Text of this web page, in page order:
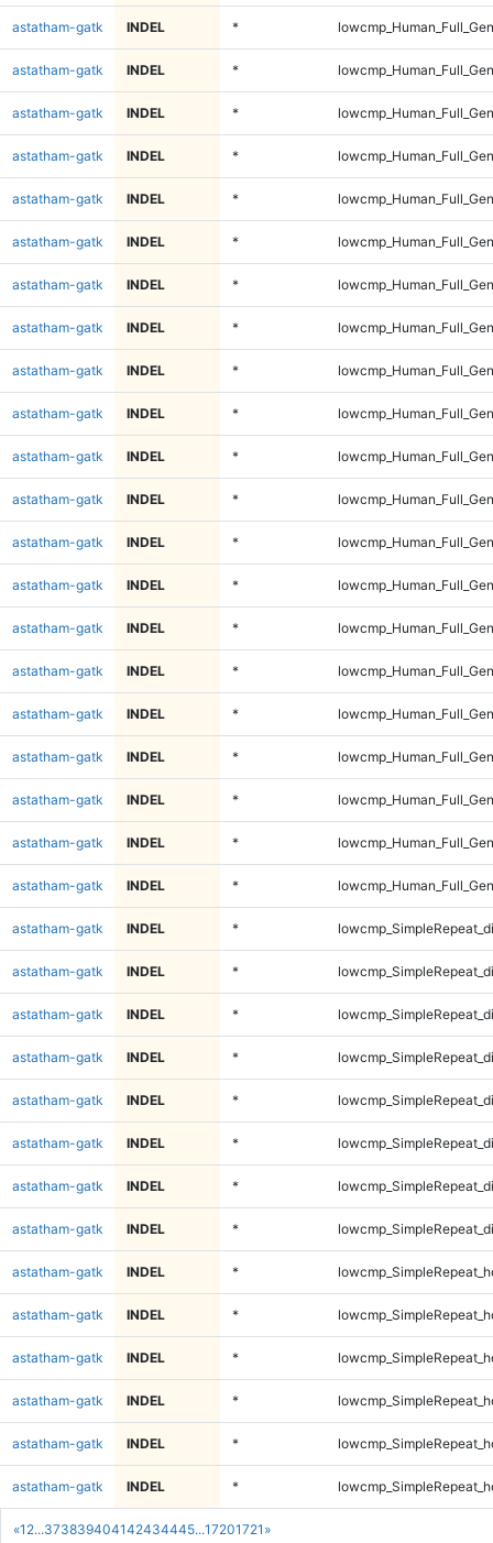
«1 2...373839404142434445...17201721 »
astatham-gatk INDEL *
astatham-gatk INDEL *
astatham-gatk INDEL *
astatham-gatk INDEL *
astatham-gatk INDEL *
astatham-gatk INDEL *
astatham-gatk INDEL *
astatham-gatk INDEL *
astatham-gatk INDEL *
astatham-gatk INDEL *
astatham-gatk INDEL *
astatham-gatk INDEL *
astatham-gatk INDEL *
astatham-gatk INDEL *
astatham-gatk INDEL *
astatham-gatk INDEL *
astatham-gatk INDEL *
astatham-gatk INDEL *
astatham-gatk INDEL *
astatham-gatk INDEL *
astatham-gatk INDEL *
astatham-gatk INDEL *
astatham-gatk INDEL *
astatham-gatk INDEL *
astatham-gatk INDEL *
astatham-gatk INDEL *
astatham-gatk INDEL *
astatham-gatk INDEL *
astatham-gatk INDEL *
astatham-gatk INDEL *
astatham-gatk INDEL *
astatham-gatk INDEL *
astatham-gatk INDEL *
astatham-gatk INDEL *
astatham-gatk INDEL *